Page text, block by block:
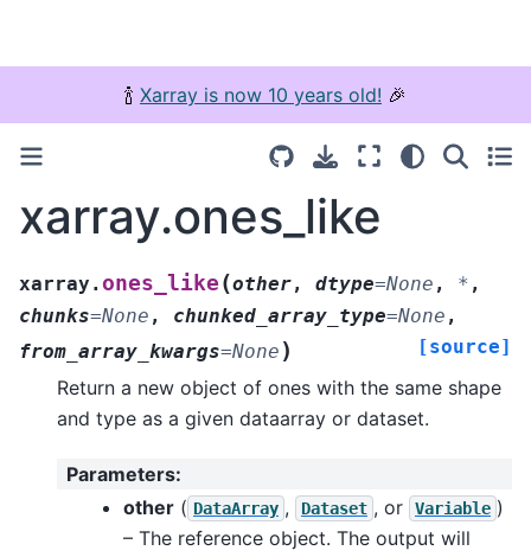
🍾 Xarray is now 10 years old! 🎉
xarray.ones_like
xarray.ones_like (other, dtype=None , * ,
chunks=None , chunked_array_type=None ,
from_array_kwargs=None ) [source]
Return a new object of ones with the same shape
and type as a given dataarray or dataset.
Parameters:
other ( DataArray , Dataset , or Variable )
– The reference object. The output will